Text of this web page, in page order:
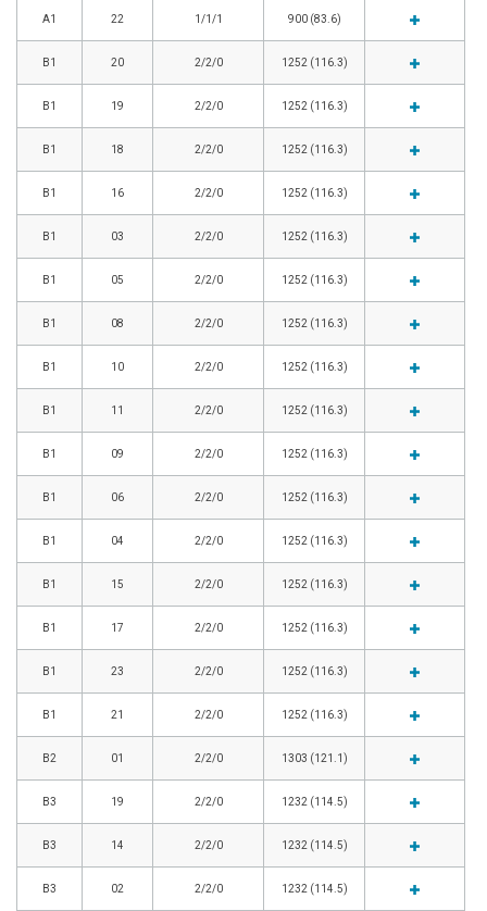
A1 22 1/1/1 900 (83.6)
B1 20 2/2/0 1252 (116.3)
B1 19 2/2/0 1252 (116.3)
B1 18 2/2/0 1252 (116.3)
B1 16 2/2/0 1252 (116.3)
B1 03 2/2/0 1252 (116.3)
B1 05 2/2/0 1252 (116.3)
B1 08 2/2/0 1252 (116.3)
B1 10 2/2/0 1252 (116.3)
B1 11 2/2/0 1252 (116.3)
B1 09 2/2/0 1252 (116.3)
B1 06 2/2/0 1252 (116.3)
B1 04 2/2/0 1252 (116.3)
B1 15 2/2/0 1252 (116.3)
B1 17 2/2/0 1252 (116.3)
B1 23 2/2/0 1252 (116.3)
B1 21 2/2/0 1252 (116.3)
B2 01 2/2/0 1303 (121.1)
B3 19 2/2/0 1232 (114.5)
B3 14 2/2/0 1232 (114.5)
B3 02 2/2/0 1232 (114.5)